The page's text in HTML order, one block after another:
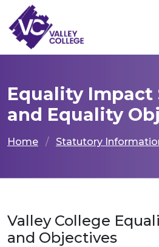
Equality Impact
and Equality
Home Statutory
Valley College
and Objectives